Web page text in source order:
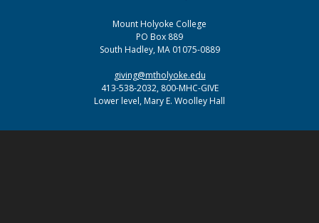
Mount Holyoke College
PO Box 889
South Hadley, MA 01075-0889
giving@mtholyoke.edu
413-538-2032, 800-MHC-GIVE
Lower level, Mary E. Woolley Hall